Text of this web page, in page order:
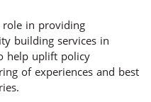
role in providing
building services in
help uplift policy
of experiences and best